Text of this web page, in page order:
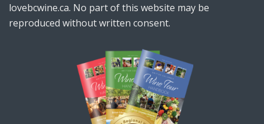
lovebcwine.ca. No part of this website may be
reproduced without written consent.